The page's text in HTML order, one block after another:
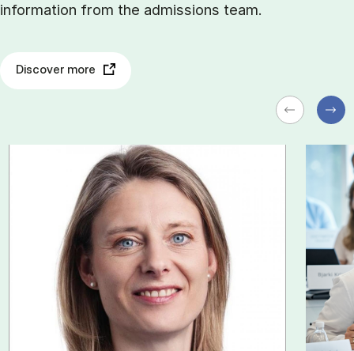
information from the admissions team.
Discover more